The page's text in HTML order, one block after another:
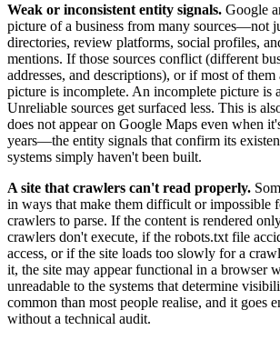
Weak or inconsistent entity signals. Google
picture of a business from many sources—not
directories, review platforms, social profiles,
mentions. If those sources conflict (different
addresses, and descriptions), or if most of them
picture is incomplete. An incomplete picture is
Unreliable sources get surfaced less. This is
does not appear on Google Maps even when
years—the entity signals that confirm its
systems simply haven't been built.
A site that crawlers can't read properly.
in ways that make them difficult or impossible
crawlers to parse. If the content is rendered
crawlers don't execute, if the robots.txt file
access, or if the site loads too slowly for a
it, the site may appear functional in a browser
unreadable to the systems that determine
common than most people realise, and it goes
without a technical audit.